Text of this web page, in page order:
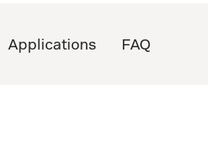
Applications FAQ